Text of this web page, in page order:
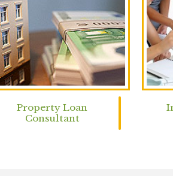
Property Loan
Consultant